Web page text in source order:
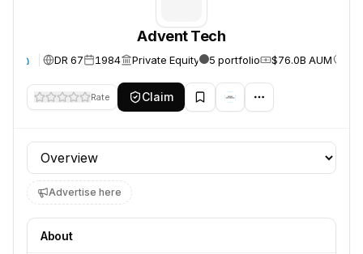
Advent Tech
DR 67 1984 Private Equity 5 portfolio $76.0B AUM
Rate Claim
Profile section
Advertise here
About